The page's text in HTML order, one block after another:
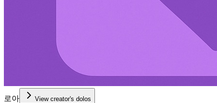
로아 View creator's dolos